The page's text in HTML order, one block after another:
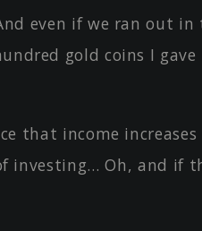
even if we ran out in
gold coins I
that income
investing… Oh, and if